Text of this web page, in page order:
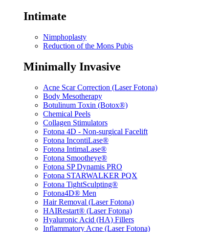
Intimate
Nimphoplasty
Reduction of the Mons Pubis
Minimally Invasive
Acne Scar Correction (Laser Fotona)
Body Mesotherapy
Botulinum Toxin (Botox®)
Chemical Peels
Collagen Stimulators
Fotona 4D - Non-surgical Facelift
Fotona IncontiLase®
Fotona IntimaLase®
Fotona Smootheye®
Fotona SP Dynamis PRO
Fotona STARWALKER PQX
Fotona TightSculpting®
Fotona4D® Men
Hair Removal (Laser Fotona)
HAIRestart® (Laser Fotona)
Hyaluronic Acid (HA) Fillers
Inflammatory Acne (Laser Fotona)